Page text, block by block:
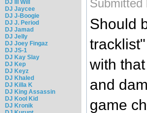
DJ Ill Will
DJ Jaycee
DJ J-Boogie
DJ J. Period
DJ Jamad
DJ Jelly
DJ Joey Fingaz
DJ JS-1
DJ Kay Slay
DJ Kep
DJ Keyz
DJ Khaled
DJ Killa K
DJ King Assassin
DJ Kool Kid
DJ Kronik
Submitted
Should
with
and
game